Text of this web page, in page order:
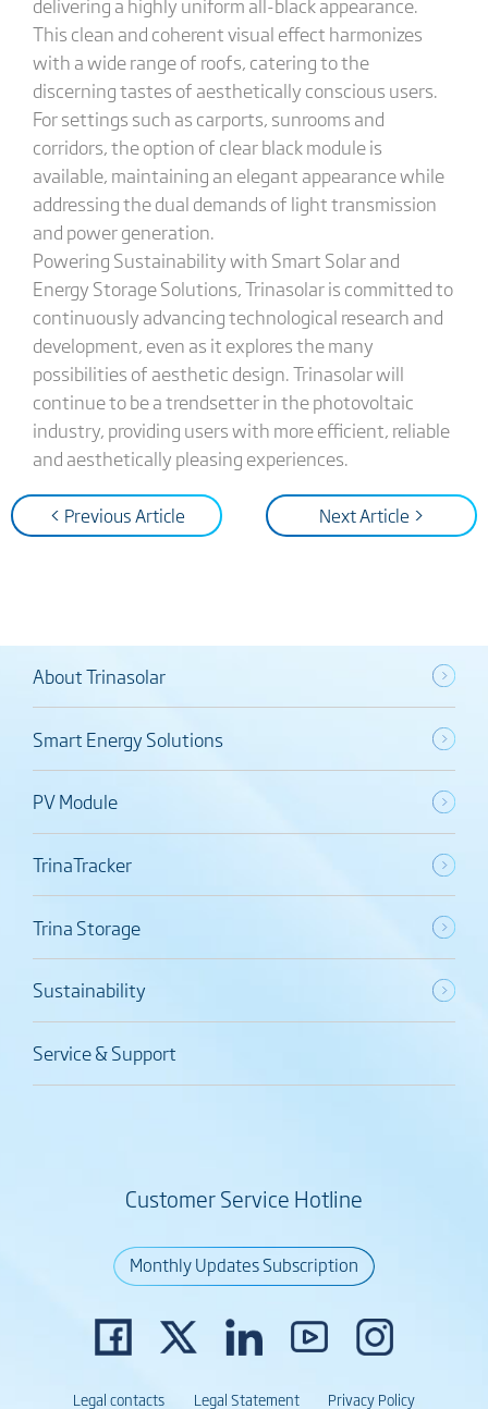
This clean and coherent visual effect harmonizes
with a wide range of roofs, catering to the
discerning tastes of aesthetically conscious users.
For settings such as carports, sunrooms and
corridors, the option of clear black module is
available, maintaining an elegant appearance while
addressing the dual demands of light transmission
and power generation.
Powering Sustainability with Smart Solar and
Energy Storage Solutions, Trinasolar is committed to
continuously advancing technological research and
development, even as it explores the many
possibilities of aesthetic design. Trinasolar will
continue to be a trendsetter in the photovoltaic
industry, providing users with more efficient, reliable
and aesthetically pleasing experiences.
< Previous Article Next Article >
About Trinasolar
Smart Energy Solutions
PV Module
TrinaTracker
Trina Storage
Sustainability
Service & Support
Customer Service Hotline
Monthly Updates Subscription
Legal contacts Legal Statement Privacy Policy